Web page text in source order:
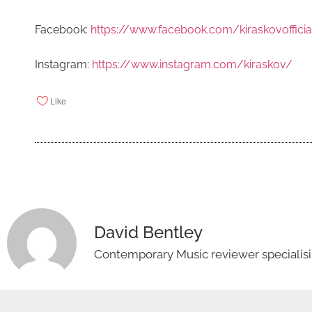
Facebook: https://www.facebook.com/
Instagram: https://www.instagram.com/kiraskov/
Like
David Bentley
Contemporary Music reviewer